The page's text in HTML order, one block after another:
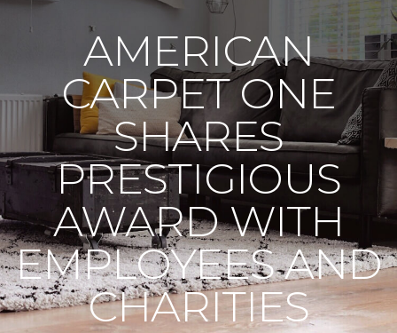
AMERICAN
CARPET ONE
SHARES
PRESTIGIOUS
AWARD WITH
EMPLOYEES AND
CHARITIES